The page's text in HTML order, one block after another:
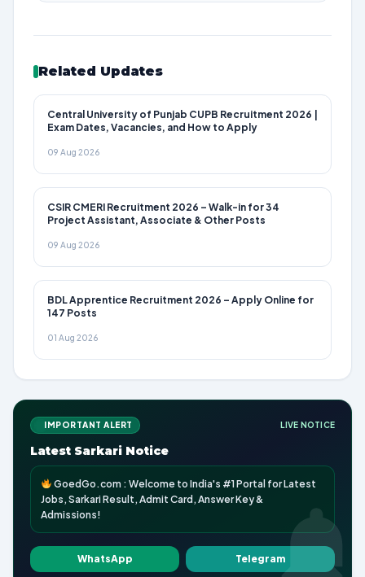
Related Updates
Central University of Punjab CUPB Recruitment 2026 |
Exam Dates, Vacancies, and How to Apply
09 Aug 2026
CSIR CMERI Recruitment 2026 – Walk-in for 34
Project Assistant, Associate & Other Posts
09 Aug 2026
BDL Apprentice Recruitment 2026 – Apply Online for
147 Posts
01 Aug 2026
IMPORTANT ALERT LIVE NOTICE
Latest Sarkari Notice
GoedGo.com : Welcome to India's #1 Portal for Latest
Jobs, Sarkari Result, Admit Card, Answer Key &
Admissions!
WhatsApp Telegram